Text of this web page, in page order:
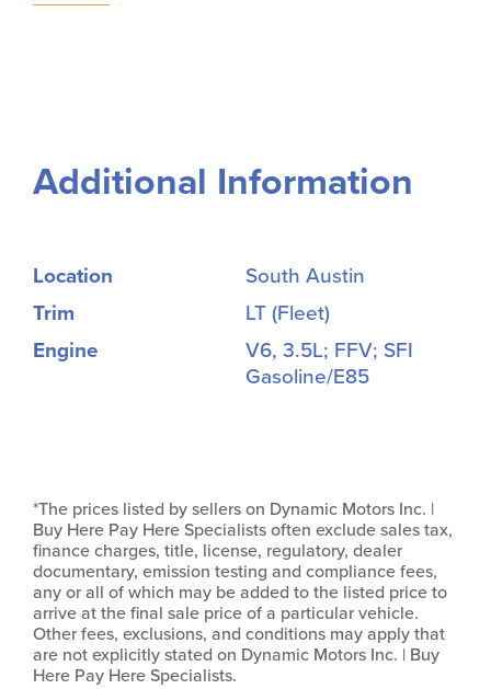
Additional Information
Location
South Austin
Trim
LT (Fleet)
Engine
V6, 3.5L; FFV; SFI
Gasoline/E85
*The prices listed by sellers on Dynamic Motors Inc. |
Buy Here Pay Here Specialists often exclude sales tax,
finance charges, title, license, regulatory, dealer
documentary, emission testing and compliance fees,
any or all of which may be added to the listed price to
arrive at the final sale price of a particular vehicle.
Other fees, exclusions, and conditions may apply that
are not explicitly stated on Dynamic Motors Inc. | Buy
Here Pay Here Specialists.